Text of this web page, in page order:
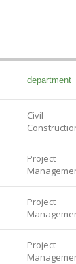
department
Civil
Project
Project
Project